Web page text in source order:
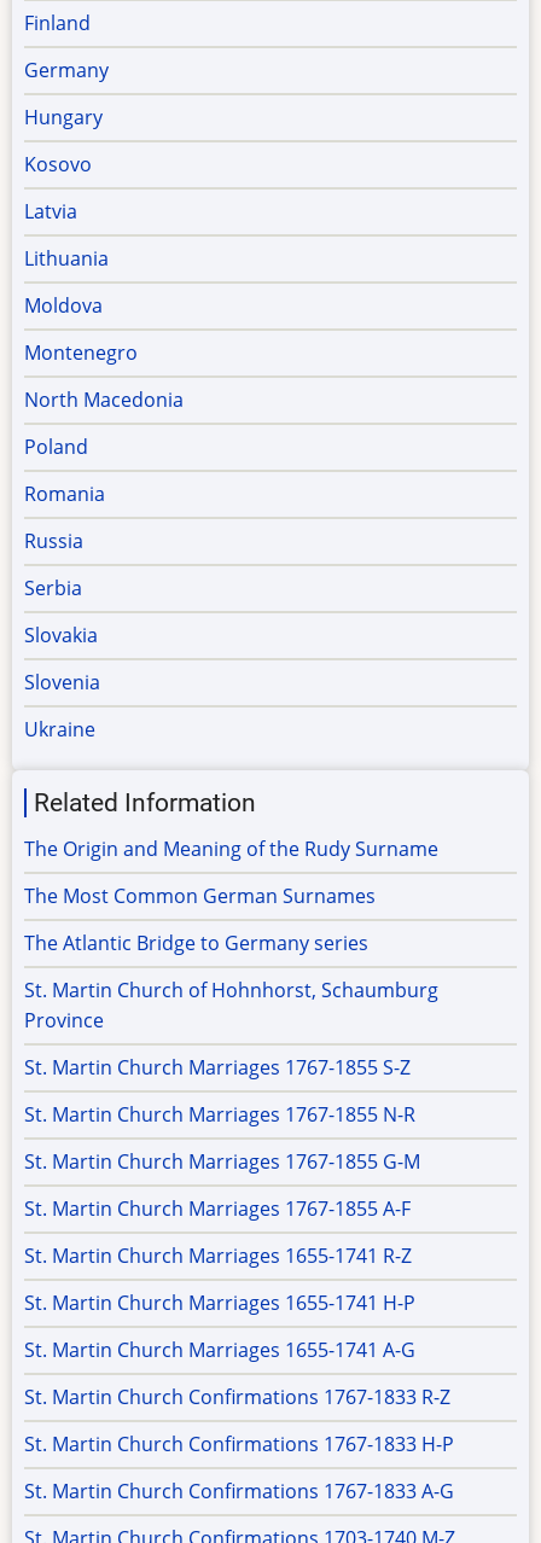
Finland
Germany
Hungary
Kosovo
Latvia
Lithuania
Moldova
Montenegro
North Macedonia
Poland
Romania
Russia
Serbia
Slovakia
Slovenia
Ukraine
Related Information
The Origin and Meaning of the Rudy Surname
The Most Common German Surnames
The Atlantic Bridge to Germany series
St. Martin Church of Hohnhorst, Schaumburg
Province
St. Martin Church Marriages 1767-1855 S-Z
St. Martin Church Marriages 1767-1855 N-R
St. Martin Church Marriages 1767-1855 G-M
St. Martin Church Marriages 1767-1855 A-F
St. Martin Church Marriages 1655-1741 R-Z
St. Martin Church Marriages 1655-1741 H-P
St. Martin Church Marriages 1655-1741 A-G
St. Martin Church Confirmations 1767-1833 R-Z
St. Martin Church Confirmations 1767-1833 H-P
St. Martin Church Confirmations 1767-1833 A-G